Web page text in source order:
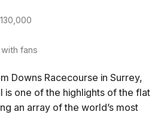
fans
Downs Racecourse in Surrey,
is one of the highlights of the flat
an array of the world’s most